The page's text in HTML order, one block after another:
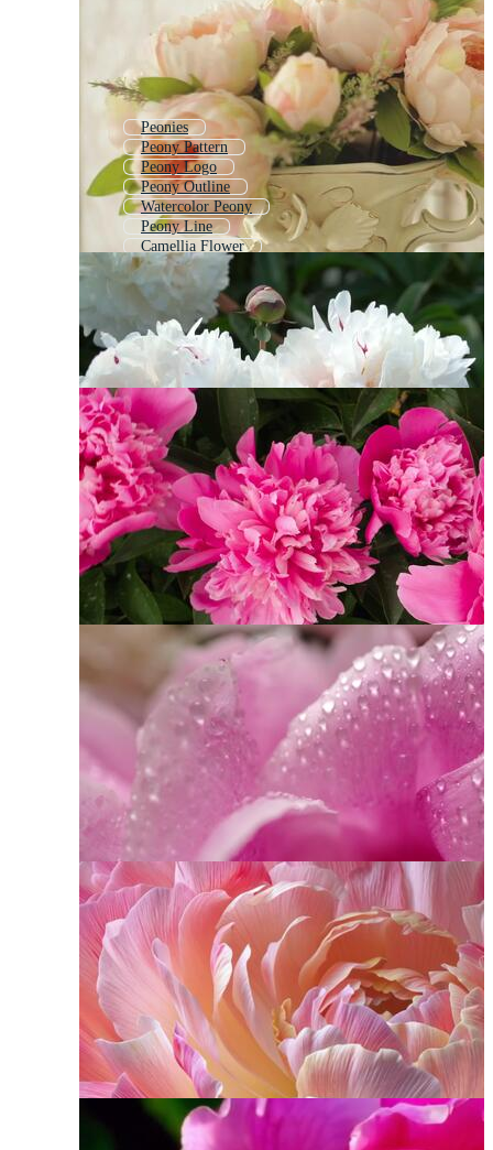
Peonies
Peony Pattern
Peony Logo
Peony Outline
Watercolor Peony
Peony Line
Camellia Flower
Camellia
Lotus Flower
Poppy Flower
Rose Flower
Water Lily